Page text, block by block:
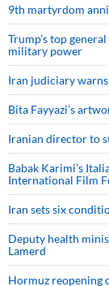
9th martyrdom
Trump’s top
military power
Iran judiciary
Bita Fayyazi’s
Iranian director to
Babak Karimi’s
International Film
Iran sets six
Deputy health
Lamerd
Hormuz reopening